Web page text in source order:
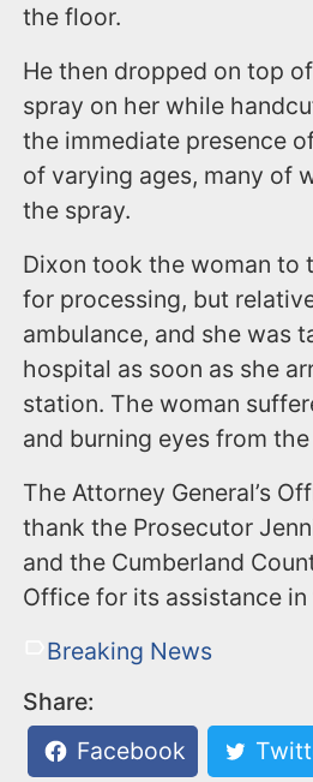
the floor.
He then dropped on top
spray on her while
the immediate presence
of varying ages, many of
the spray.
Dixon took the woman to
for processing, but
ambulance, and she was
hospital as soon as she
station. The woman
and burning eyes from
The Attorney General’s
thank the Prosecutor
and the Cumberland
Office for its assistance
Breaking News
Share:
Facebook